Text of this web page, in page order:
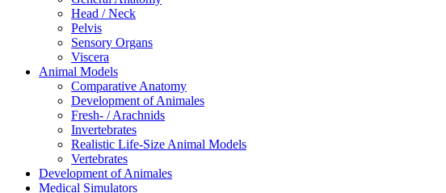
Head / Neck
Pelvis
Sensory Organs
Viscera
Animal Models
Comparative Anatomy
Development of Animales
Fresh- / Arachnids
Invertebrates
Realistic Life-Size Animal Models
Vertebrates
Development of Animales
Medical Simulators